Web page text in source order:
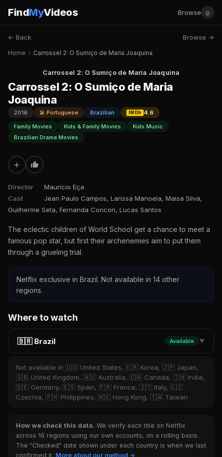
FindMyVideos Browse ☺
← Back Browse →
Home › Carrossel 2: O Sumiço de Maria Joaquina
Carrossel 2: O Sumiço de Maria Joaquina
Carrossel 2: O Sumiço de Maria
Joaquina
2016 🎤 Portuguese Brazilian IMDb
4.6
Family Movies
Kids & Family Movies
Kids Music
Brazilian Drama Movies
+
Director
Mauricio Eça
Cast
Jean Paulo Campos, Larissa Manoela, Maisa Silva,
Guilherme Seta, Fernanda Concon, Lucas Santos
The eclectic children of World School get a chance to meet a
famous pop star, but first their archenemies aim to put them
through a grueling trial.
Netflix exclusive in Brazil. Not available in 14 other
regions.
Where to watch
🇧🇷 Brazil Available ▼
Not available in 🇺🇸 United States, 🇰🇷 Korea, 🇯🇵 Japan,
🇬🇧 United Kingdom, 🇦🇺 Australia, 🇨🇦 Canada, 🇮🇳 India,
🇩🇪 Germany, 🇪🇸 Spain, 🇫🇷 France, 🇮🇹 Italy, 🇨🇿
Czechia, 🇵🇭 Philippines, 🇭🇰 Hong Kong, 🇹🇼 Taiwan
How we check this data. We verify each title on Netflix
across 16 regions using our own accounts, on a rolling basis.
The "Checked" date shown under each country is when we last
confirmed it. More about our method →